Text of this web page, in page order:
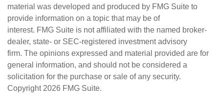
material was developed and produced by FMG Suite to
provide information on a topic that may be of
interest. FMG Suite is not affiliated with the named broker-
dealer, state- or SEC-registered investment advisory
firm. The opinions expressed and material provided are for
general information, and should not be considered a
solicitation for the purchase or sale of any security.
Copyright 2026 FMG Suite.